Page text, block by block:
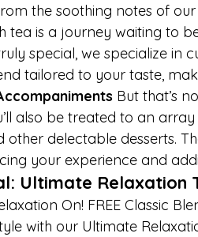
the soothing notes of
tea is a journey waiting to
special, we specialize in
tailored to your taste,
But that’s
also be treated to an
other delectable desserts.
your experience and
Ultimate Relaxation
On! FREE Classic
with our Ultimate